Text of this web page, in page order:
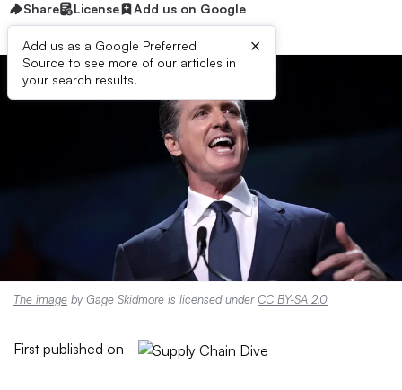
Share License Add us on Google
Add us as a Google Preferred
Source to see more of our articles in
your search results.
×
The image by Gage Skidmore is licensed underCC BY-SA 2.0
First published on